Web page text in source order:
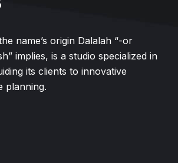
name’s origin Dalalah “-or
implies, is a studio specialized in
its clients to innovative
planning.